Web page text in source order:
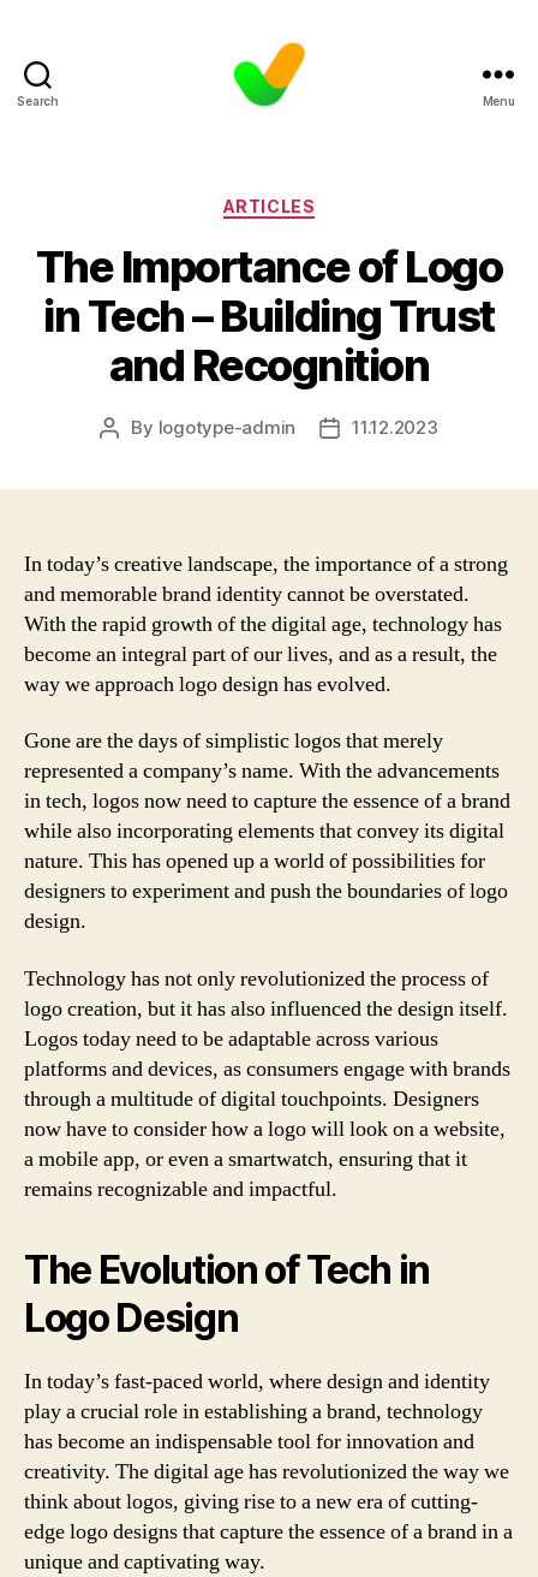
Search Menu
Categories
ARTICLES
The Importance of Logo
in Tech – Building Trust
and Recognition
Post
By logotype-admin
Post11.12.2023
In today’s creative landscape, the importance of a strong
and memorable brand identity cannot be overstated.
With the rapid growth of the digital age, technology has
become an integral part of our lives, and as a result, the
way we approach logo design has evolved.
Gone are the days of simplistic logos that merely
represented a company’s name. With the advancements
in tech, logos now need to capture the essence of a brand
while also incorporating elements that convey its digital
nature. This has opened up a world of possibilities for
designers to experiment and push the boundaries of logo
design.
Technology has not only revolutionized the process of
logo creation, but it has also influenced the design itself.
Logos today need to be adaptable across various
platforms and devices, as consumers engage with brands
through a multitude of digital touchpoints. Designers
now have to consider how a logo will look on a website,
a mobile app, or even a smartwatch, ensuring that it
remains recognizable and impactful.
The Evolution of Tech in
Logo Design
In today’s fast-paced world, where design and identity
play a crucial role in establishing a brand, technology
has become an indispensable tool for innovation and
creativity. The digital age has revolutionized the way we
think about logos, giving rise to a new era of cutting-
edge logo designs that capture the essence of a brand in a
unique and captivating way.